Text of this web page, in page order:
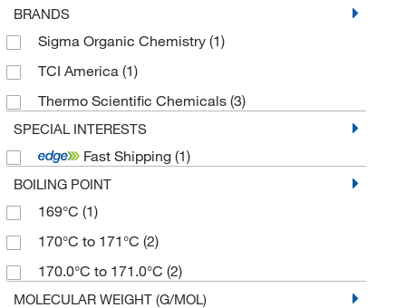
BRANDS
Sigma Organic Chemistry (1)
TCI America (1)
Thermo Scientific Chemicals (3)
SPECIAL INTERESTS
Fast Shipping (1)
BOILING POINT
169°C (1)
170°C to 171°C (2)
170.0°C to 171.0°C (2)
MOLECULAR WEIGHT (G/MOL)